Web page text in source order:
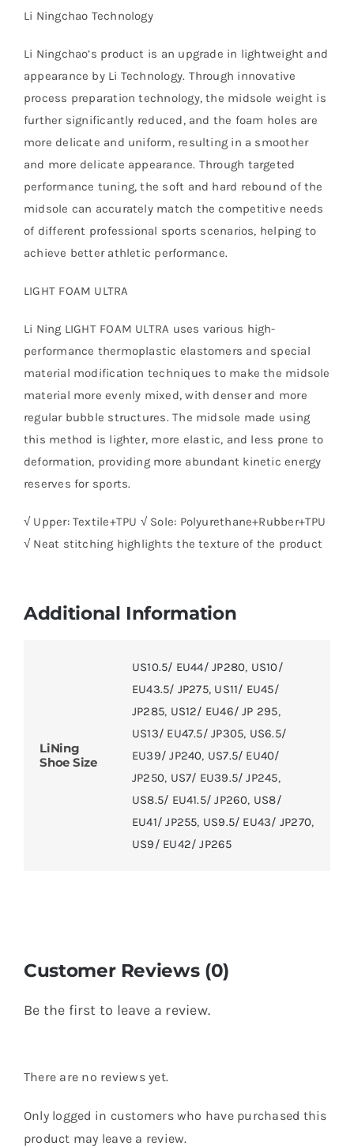
Li Ningchao Technology
Li Ningchao’s product is an upgrade in lightweight and
appearance by Li Technology. Through innovative
process preparation technology, the midsole weight is
further significantly reduced, and the foam holes are
more delicate and uniform, resulting in a smoother
and more delicate appearance. Through targeted
performance tuning, the soft and hard rebound of the
midsole can accurately match the competitive needs
of different professional sports scenarios, helping to
achieve better athletic performance.
LIGHT FOAM ULTRA
Li Ning LIGHT FOAM ULTRA uses various high-
performance thermoplastic elastomers and special
material modification techniques to make the midsole
material more evenly mixed, with denser and more
regular bubble structures. The midsole made using
this method is lighter, more elastic, and less prone to
deformation, providing more abundant kinetic energy
reserves for sports.
√ Upper: Textile+TPU √ Sole: Polyurethane+Rubber+TPU
√ Neat stitching highlights the texture of the product
Additional Information
LiNing
Shoe Size
US10.5/ EU44/ JP280, US10/
EU43.5/ JP275, US11/ EU45/
JP285, US12/ EU46/ JP 295,
US13/ EU47.5/ JP305, US6.5/
EU39/ JP240, US7.5/ EU40/
JP250, US7/ EU39.5/ JP245,
US8.5/ EU41.5/ JP260, US8/
EU41/ JP255, US9.5/ EU43/ JP270,
US9/ EU42/ JP265
Customer Reviews (0)
Be the first to leave a review.
There are no reviews yet.
Only logged in customers who have purchased this
product may leave a review.